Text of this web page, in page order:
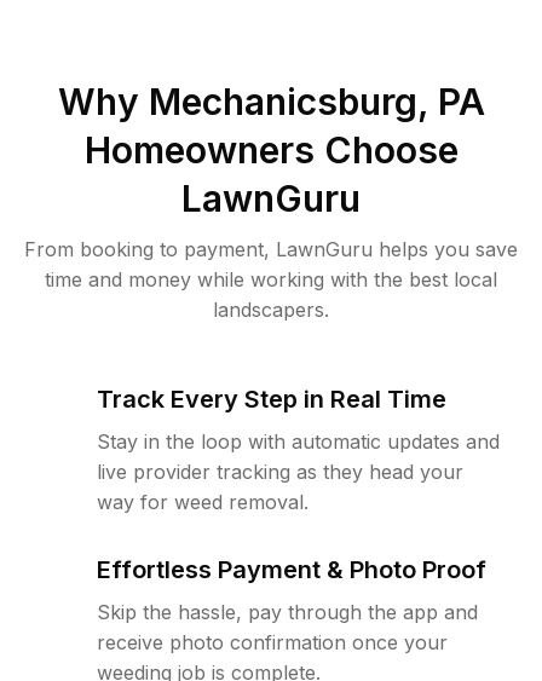
Why Mechanicsburg, PA
Homeowners Choose
LawnGuru
From booking to payment, LawnGuru helps you save
time and money while working with the best local
landscapers.
Track Every Step in Real Time
Stay in the loop with automatic updates and
live provider tracking as they head your
way for weed removal.
Effortless Payment & Photo Proof
Skip the hassle, pay through the app and
receive photo confirmation once your
weeding job is complete.